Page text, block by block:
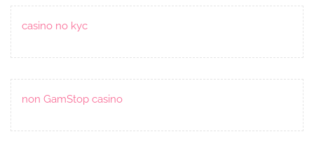
casino no kyc
non GamStop casino